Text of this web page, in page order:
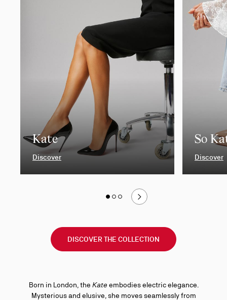
Kate
Discover
So
Discover
Slide 1
of 3 Slide 2
of 3 Slide 3
of 3
DISCOVER THE COLLECTION
Born in London, the Kate embodies electric elegance.
Mysterious and elusive, she moves seamlessly from